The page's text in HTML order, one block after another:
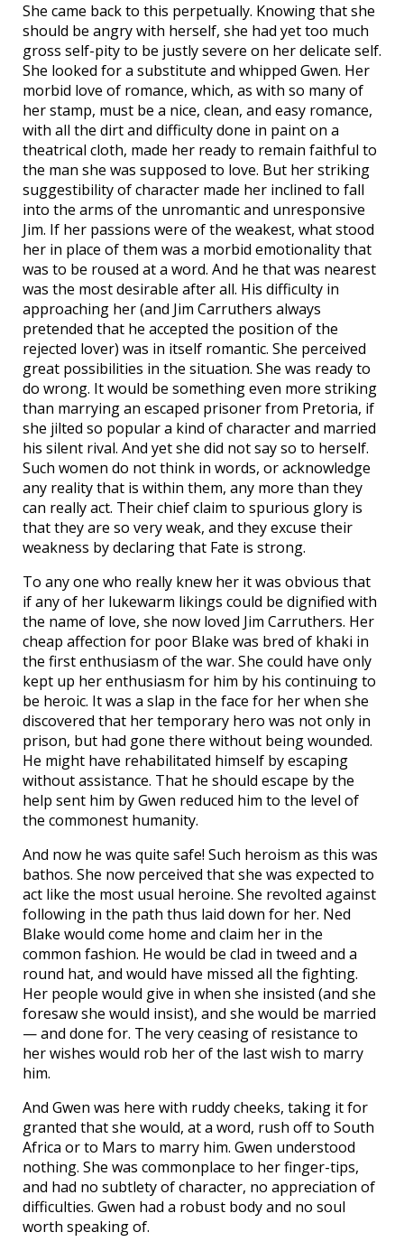
She came back to this perpetually. Knowing that she
should be angry with herself, she had yet too much
gross self-pity to be justly severe on her delicate self.
She looked for a substitute and whipped Gwen. Her
morbid love of romance, which, as with so many of
her stamp, must be a nice, clean, and easy romance,
with all the dirt and difficulty done in paint on a
theatrical cloth, made her ready to remain faithful to
the man she was supposed to love. But her striking
suggestibility of character made her inclined to fall
into the arms of the unromantic and unresponsive
Jim. If her passions were of the weakest, what stood
her in place of them was a morbid emotionality that
was to be roused at a word. And he that was nearest
was the most desirable after all. His difficulty in
approaching her (and Jim Carruthers always
pretended that he accepted the position of the
rejected lover) was in itself romantic. She perceived
great possibilities in the situation. She was ready to
do wrong. It would be something even more striking
than marrying an escaped prisoner from Pretoria, if
she jilted so popular a kind of character and married
his silent rival. And yet she did not say so to herself.
Such women do not think in words, or acknowledge
any reality that is within them, any more than they
can really act. Their chief claim to spurious glory is
that they are so very weak, and they excuse their
weakness by declaring that Fate is strong.
To any one who really knew her it was obvious that
if any of her lukewarm likings could be dignified with
the name of love, she now loved Jim Carruthers. Her
cheap affection for poor Blake was bred of khaki in
the first enthusiasm of the war. She could have only
kept up her enthusiasm for him by his continuing to
be heroic. It was a slap in the face for her when she
discovered that her temporary hero was not only in
prison, but had gone there without being wounded.
He might have rehabilitated himself by escaping
without assistance. That he should escape by the
help sent him by Gwen reduced him to the level of
the commonest humanity.
And now he was quite safe! Such heroism as this was
bathos. She now perceived that she was expected to
act like the most usual heroine. She revolted against
following in the path thus laid down for her. Ned
Blake would come home and claim her in the
common fashion. He would be clad in tweed and a
round hat, and would have missed all the fighting.
Her people would give in when she insisted (and she
foresaw she would insist), and she would be married
— and done for. The very ceasing of resistance to
her wishes would rob her of the last wish to marry
him.
And Gwen was here with ruddy cheeks, taking it for
granted that she would, at a word, rush off to South
Africa or to Mars to marry him. Gwen understood
nothing. She was commonplace to her finger-tips,
and had no subtlety of character, no appreciation of
difficulties. Gwen had a robust body and no soul
worth speaking of.